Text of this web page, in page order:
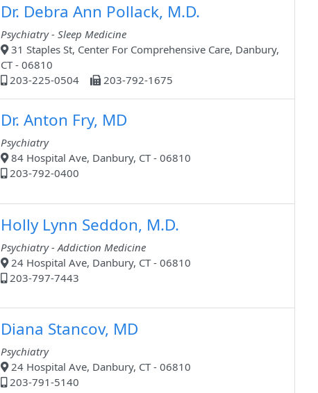
Dr. Debra Ann Pollack, M.D.
Psychiatry - Sleep Medicine
31 Staples St, Center For Comprehensive Care, Danbury,
CT - 06810
203-225-0504
203-792-1675
Dr. Anton Fry, MD
Psychiatry
84 Hospital Ave, Danbury, CT - 06810
203-792-0400
Holly Lynn Seddon, M.D.
Psychiatry - Addiction Medicine
24 Hospital Ave, Danbury, CT - 06810
203-797-7443
Diana Stancov, MD
Psychiatry
24 Hospital Ave, Danbury, CT - 06810
203-791-5140